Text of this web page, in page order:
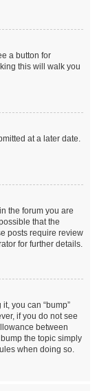
a button for
this will walk you
at a later date.
the forum you are
that the
posts require review
for further details.
you can “bump”
if you do not see
between
the topic simply
when doing so.